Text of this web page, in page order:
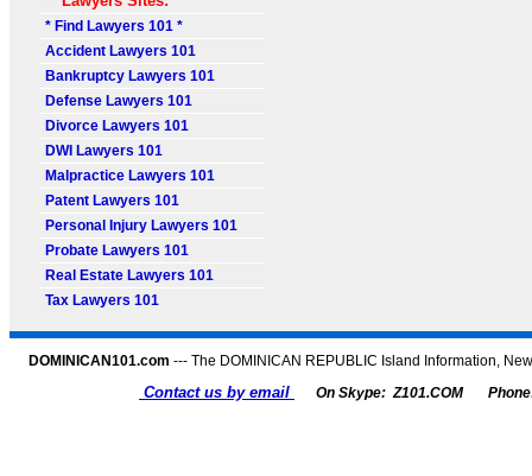
* Find Lawyers 101 *
Accident Lawyers 101
Bankruptcy Lawyers 101
Defense Lawyers 101
Divorce Lawyers 101
DWI Lawyers 101
Malpractice Lawyers 101
Patent Lawyers 101
Personal Injury Lawyers 101
Probate Lawyers 101
Real Estate Lawyers 101
Tax Lawyers 101
DOMINICAN101.com --- The DOMINICAN REPUBLIC Island Information,
Contact us by email On Skype: Z101.COM